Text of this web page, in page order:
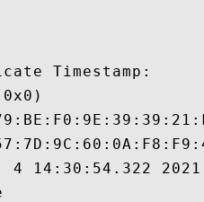
Timestamp:
4 14:30:54.322